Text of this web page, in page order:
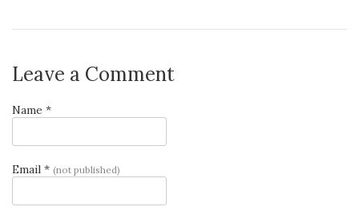
Leave a Comment
Name *
Email * (not published)